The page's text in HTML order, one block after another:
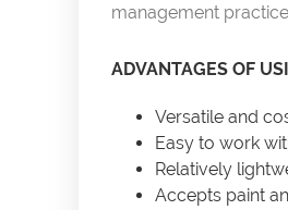
management
ADVANTAGES OF
Versatile and
Easy to work
Relatively
Accepts paint